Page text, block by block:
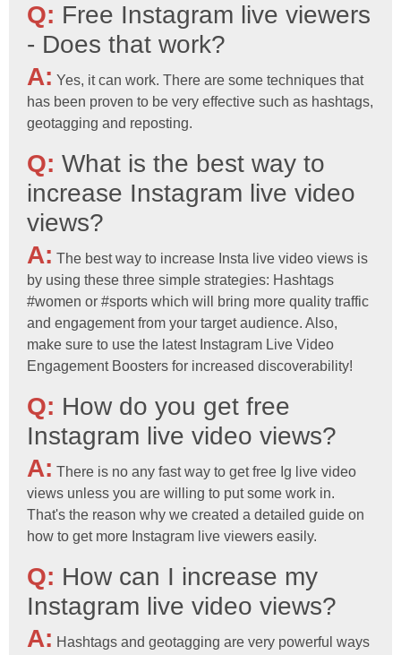
Q: Free Instagram live viewers
- Does that work?
A: Yes, it can work. There are some techniques that
has been proven to be very effective such as hashtags,
geotagging and reposting.
Q: What is the best way to
increase Instagram live video
views?
A: The best way to increase Insta live video views is
by using these three simple strategies: Hashtags
#women or #sports which will bring more quality traffic
and engagement from your target audience. Also,
make sure to use the latest Instagram Live Video
Engagement Boosters for increased discoverability!
Q: How do you get free
Instagram live video views?
A: There is no any fast way to get free Ig live video
views unless you are willing to put some work in.
That's the reason why we created a detailed guide on
how to get more Instagram live viewers easily.
Q: How can I increase my
Instagram live video views?
A: Hashtags and geotagging are very powerful ways